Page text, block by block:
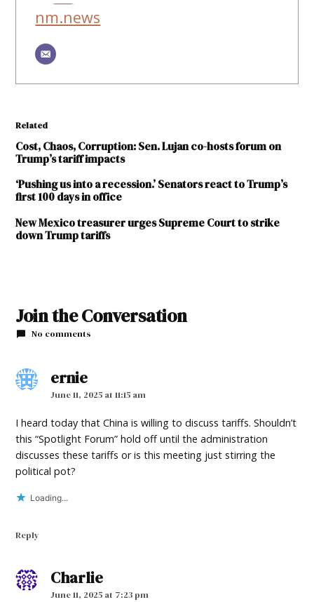
nm.news
Related
Cost, Chaos, Corruption: Sen. Lujan co-hosts forum on
Trump’s tariff impacts
‘Pushing us into a recession.’ Senators react to Trump’s
first 100 days in office
New Mexico treasurer urges Supreme Court to strike
down Trump tariffs
#NewMexicoNews
Join the Conversation
No comments
erniesays:
June 11, 2025 at 11:15 am
I heard today that China is willing to discuss tariffs. Shouldn’t
this “Spotlight Forum” hold off until the administration
discusses these tariffs or is this meeting just stirring the
political pot?
Loading...
Reply
Charliesays:
June 11, 2025 at 7:23 pm